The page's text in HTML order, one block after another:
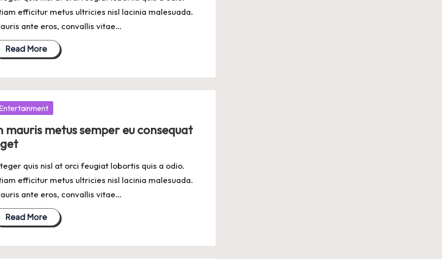
efficitur metus ultricies nisl lacinia malesuada.
ante eros, convallis vitae…
Read More
mauris metus semper eu consequat
quis nisl at orci feugiat lobortis quis a odio.
efficitur metus ultricies nisl lacinia malesuada.
ante eros, convallis vitae…
Read More